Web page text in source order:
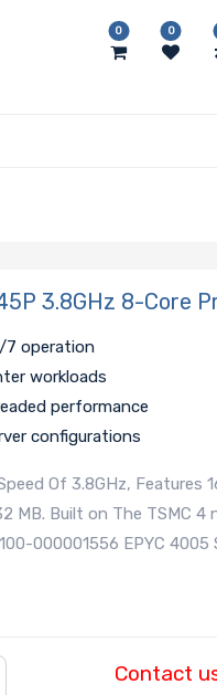
0 0
3.8GHz 8-Core
7 operation
workloads
performance
configurations
Of 3.8GHz, Features
MB. Built on The TSMC 4
000001556 EPYC 4005
Contact